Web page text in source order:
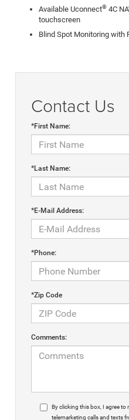
Available Uconnect® 4C
touchscreen
Blind Spot Monitoring with
Contact Us
*First Name:
*Last Name:
*E-Mail Address:
*Phone:
*Zip Code
Comments:
By clicking this box, I agree to
telemarketing calls and texts